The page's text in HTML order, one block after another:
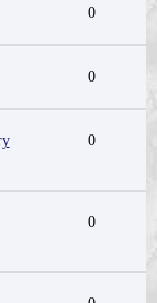
0
0
0
0